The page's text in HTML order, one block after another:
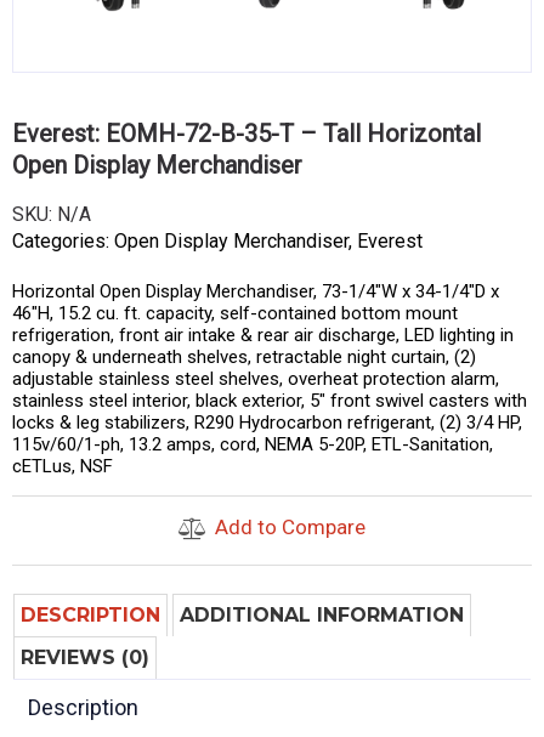
Everest: EOMH-72-B-35-T – Tall Horizontal
Open Display Merchandiser
SKU: N/A
Categories: Open Display Merchandiser, Everest
Horizontal Open Display Merchandiser, 73-1/4″W x 34-1/4″D x
46″H, 15.2 cu. ft. capacity, self-contained bottom mount
refrigeration, front air intake & rear air discharge, LED lighting in
canopy & underneath shelves, retractable night curtain, (2)
adjustable stainless steel shelves, overheat protection alarm,
stainless steel interior, black exterior, 5″ front swivel casters with
locks & leg stabilizers, R290 Hydrocarbon refrigerant, (2) 3/4 HP,
115v/60/1-ph, 13.2 amps, cord, NEMA 5-20P, ETL-Sanitation,
cETLus, NSF
Add to Compare
DESCRIPTION
ADDITIONAL INFORMATION
REVIEWS (0)
Description